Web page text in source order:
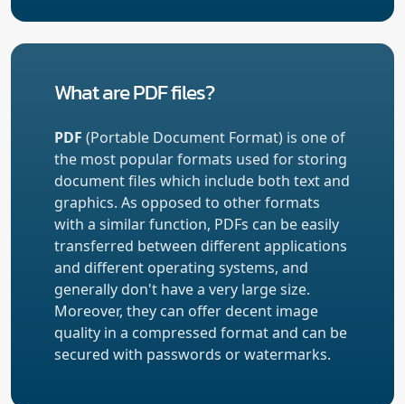
What are PDF files?
PDF (Portable Document Format) is one of
the most popular formats used for storing
document files which include both text and
graphics. As opposed to other formats
with a similar function, PDFs can be easily
transferred between different applications
and different operating systems, and
generally don't have a very large size.
Moreover, they can offer decent image
quality in a compressed format and can be
secured with passwords or watermarks.